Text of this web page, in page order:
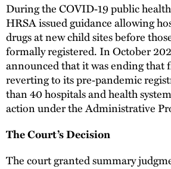
During the COVID‑19 public
HRSA issued guidance allowing
drugs at new child sites before
formally registered. In October
announced that it was ending that
reverting to its pre‑pandemic
than 40 hospitals and health
action under the Administrative
The Court’s Decision
The court granted summary